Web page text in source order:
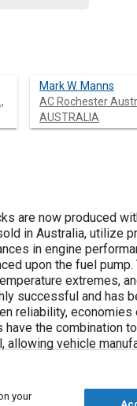
Mark W. Manns
AC Rochester
AUSTRALIA
are now produced
in Australia, utilize
in engine
upon the fuel
extremes,
successful and has
reliability,
have the combination
allowing vehicle
rollervane pumps for
your